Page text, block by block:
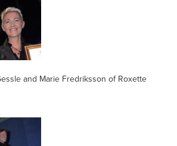
and Marie Fredriksson of Roxette